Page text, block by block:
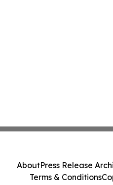
AboutPress Release
Terms & Conditions